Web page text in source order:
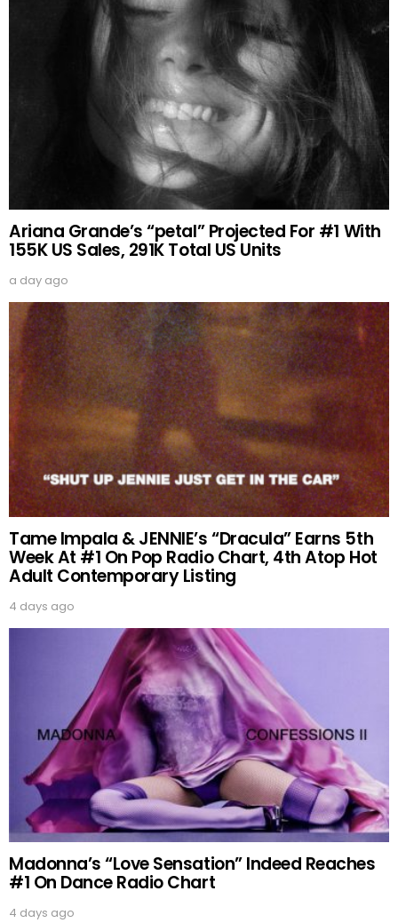
Ariana Grande’s “petal” Projected For #1 With
155K US Sales, 291K Total US Units
a day ago
Tame Impala & JENNIE’s “Dracula” Earns 5th
Week At #1 On Pop Radio Chart, 4th Atop Hot
Adult Contemporary Listing
4 days ago
Madonna’s “Love Sensation” Indeed Reaches
#1 On Dance Radio Chart
4 days ago